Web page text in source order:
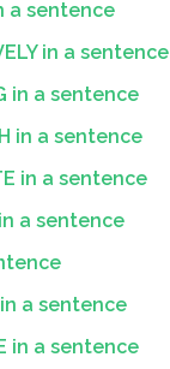
a sentence
in a sentence
in a sentence
in a sentence
in a sentence
a sentence
in a sentence
in a sentence